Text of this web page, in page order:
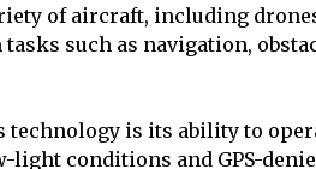
of aircraft, including
such as navigation,
technology is its ability to
conditions and GPS-